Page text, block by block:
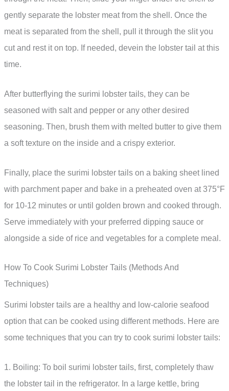
gently separate the lobster meat from the shell. Once the
meat is separated from the shell, pull it through the slit you
cut and rest it on top. If needed, devein the lobster tail at this
time.
After butterflying the surimi lobster tails, they can be
seasoned with salt and pepper or any other desired
seasoning. Then, brush them with melted butter to give them
a soft texture on the inside and a crispy exterior.
Finally, place the surimi lobster tails on a baking sheet lined
with parchment paper and bake in a preheated oven at 375°F
for 10-12 minutes or until golden brown and cooked through.
Serve immediately with your preferred dipping sauce or
alongside a side of rice and vegetables for a complete meal.
How To Cook Surimi Lobster Tails (Methods And
Techniques)
Surimi lobster tails are a healthy and low-calorie seafood
option that can be cooked using different methods. Here are
some techniques that you can try to cook surimi lobster tails:
1. Boiling: To boil surimi lobster tails, first, completely thaw
the lobster tail in the refrigerator. In a large kettle, bring